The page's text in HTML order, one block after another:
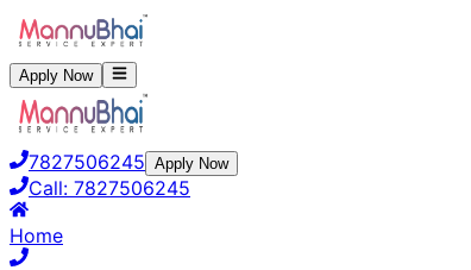
Apply Now
7827506245 Apply Now
Call: 7827506245
Home